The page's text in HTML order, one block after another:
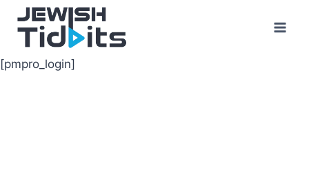
content
[pmpro_login]